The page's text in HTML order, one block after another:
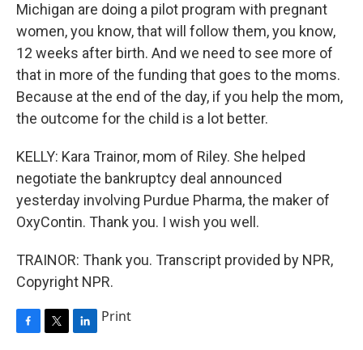
Michigan are doing a pilot program with pregnant
women, you know, that will follow them, you know,
12 weeks after birth. And we need to see more of
that in more of the funding that goes to the moms.
Because at the end of the day, if you help the mom,
the outcome for the child is a lot better.
KELLY: Kara Trainor, mom of Riley. She helped
negotiate the bankruptcy deal announced
yesterday involving Purdue Pharma, the maker of
OxyContin. Thank you. I wish you well.
TRAINOR: Thank you. Transcript provided by NPR,
Copyright NPR.
Print